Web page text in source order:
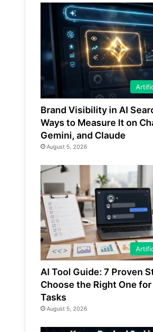
Brand Visibility in AI
Ways to Measure It on
Gemini, and Claude
August 5, 2026
AI Tool Guide: 7 Proven
Choose the Right One
Tasks
August 5, 2026